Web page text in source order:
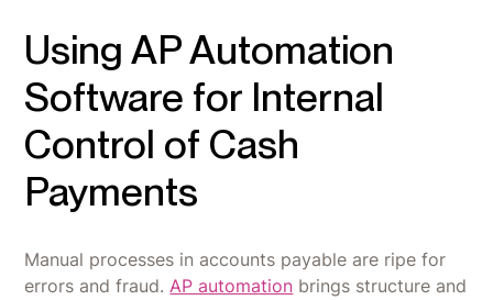
Using AP Automation
Software for Internal
Control of Cash
Payments
Manual processes in accounts payable are ripe for
errors and fraud.AP automation brings structure and